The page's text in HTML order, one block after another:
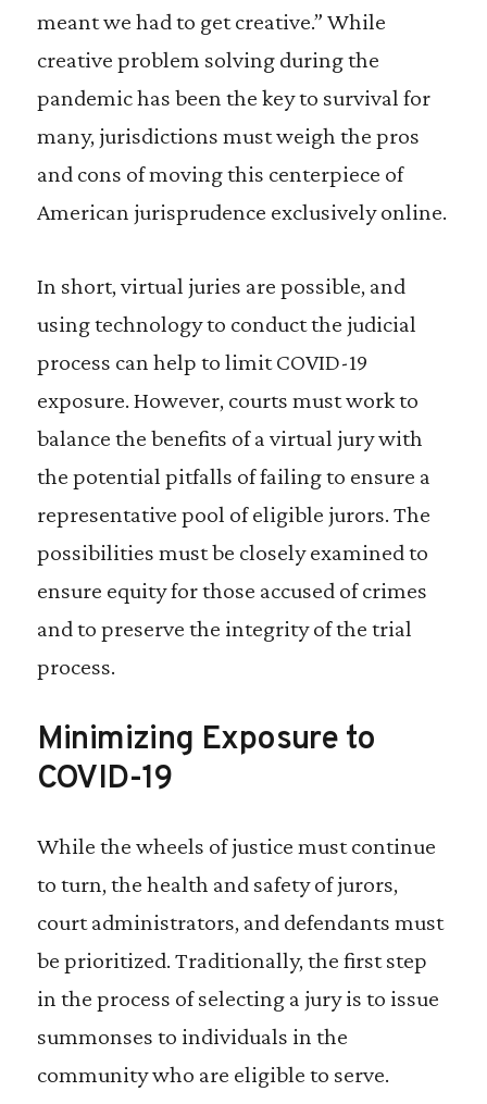
meant we had to get creative.” While
creative problem solving during the
pandemic has been the key to survival for
many, jurisdictions must weigh the pros
and cons of moving this centerpiece of
American jurisprudence exclusively online.
In short, virtual juries are possible, and
using technology to conduct the judicial
process can help to limit COVID-19
exposure. However, courts must work to
balance the benefits of a virtual jury with
the potential pitfalls of failing to ensure a
representative pool of eligible jurors. The
possibilities must be closely examined to
ensure equity for those accused of crimes
and to preserve the integrity of the trial
process.
Minimizing Exposure to
COVID-19
While the wheels of justice must continue
to turn, the health and safety of jurors,
court administrators, and defendants must
be prioritized. Traditionally, the first step
in the process of selecting a jury is to issue
summonses to individuals in the
community who are eligible to serve.